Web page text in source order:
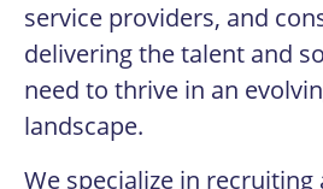
service providers, and
delivering the talent and
need to thrive in an
landscape.
We specialize in